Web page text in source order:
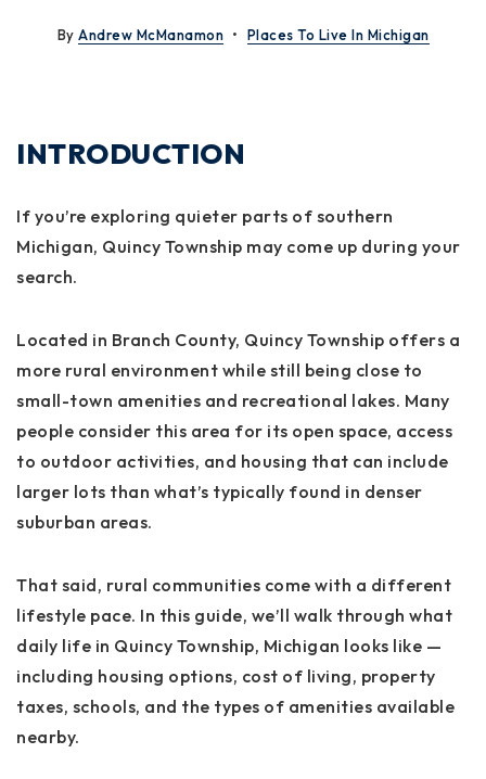
By Andrew McManamon Places To Live In Michigan
INTRODUCTION
If you’re exploring quieter parts of southern
Michigan, Quincy Township may come up during your
search.
Located in Branch County, Quincy Township offers a
more rural environment while still being close to
small-town amenities and recreational lakes. Many
people consider this area for its open space, access
to outdoor activities, and housing that can include
larger lots than what’s typically found in denser
suburban areas.
That said, rural communities come with a different
lifestyle pace. In this guide, we’ll walk through what
daily life in Quincy Township, Michigan looks like —
including housing options, cost of living, property
taxes, schools, and the types of amenities available
nearby.